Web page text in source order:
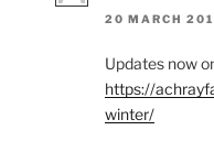
20 MARCH
Updates now
https://
winter/